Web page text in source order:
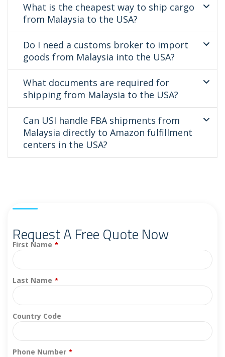
What is the cheapest way to ship cargo
from Malaysia to the USA?
Do I need a customs broker to import
goods from Malaysia into the USA?
What documents are required for
shipping from Malaysia to the USA?
Can USI handle FBA shipments from
Malaysia directly to Amazon fulfillment
centers in the USA?
Request A Free Quote Now
First Name *
Last Name *
Country Code
Phone Number *